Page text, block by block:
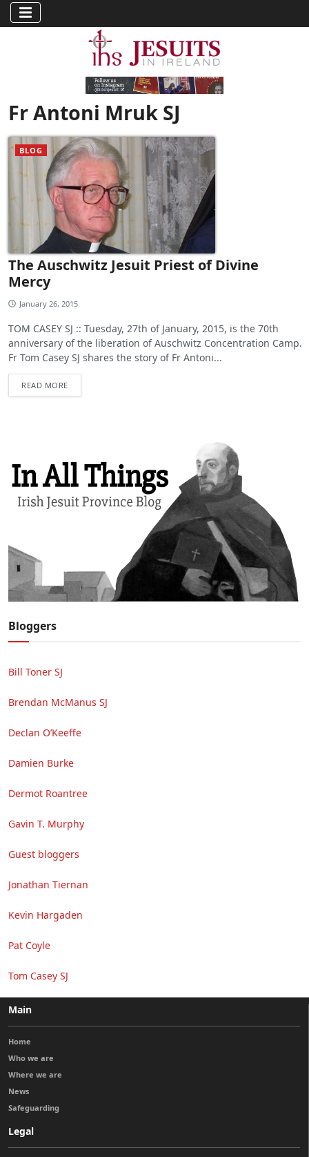
Fr Antoni Mruk SJ
BLOG
The Auschwitz Jesuit Priest of Divine
Mercy
January 26, 2015
TOM CASEY SJ :: Tuesday, 27th of January, 2015, is the 70th
anniversary of the liberation of Auschwitz Concentration Camp.
Fr Tom Casey SJ shares the story of Fr Antoni...
READ MORE
Bloggers
Bill Toner SJ
Brendan McManus SJ
Declan O’Keeffe
Damien Burke
Dermot Roantree
Gavin T. Murphy
Guest bloggers
Jonathan Tiernan
Kevin Hargaden
Pat Coyle
Tom Casey SJ
Main
Home
Who we are
Where we are
News
Safeguarding
Legal